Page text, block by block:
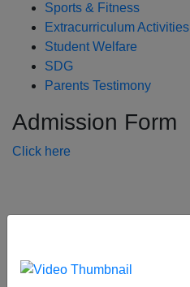
Sports & Fitness
Extracurriculum Activities
Student Welfare
SDG
Parents Testimony
Admission Form
Click here
‹